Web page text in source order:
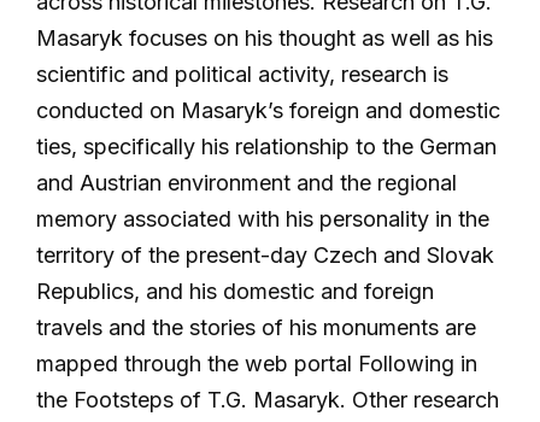
Masaryk focuses on his thought as well as his
scientific and political activity, research is
conducted on Masaryk’s foreign and domestic
ties, specifically his relationship to the German
and Austrian environment and the regional
memory associated with his personality in the
territory of the present-day Czech and Slovak
Republics, and his domestic and foreign
travels and the stories of his monuments are
mapped through the web portal Following in
the Footsteps of T.G. Masaryk. Other research